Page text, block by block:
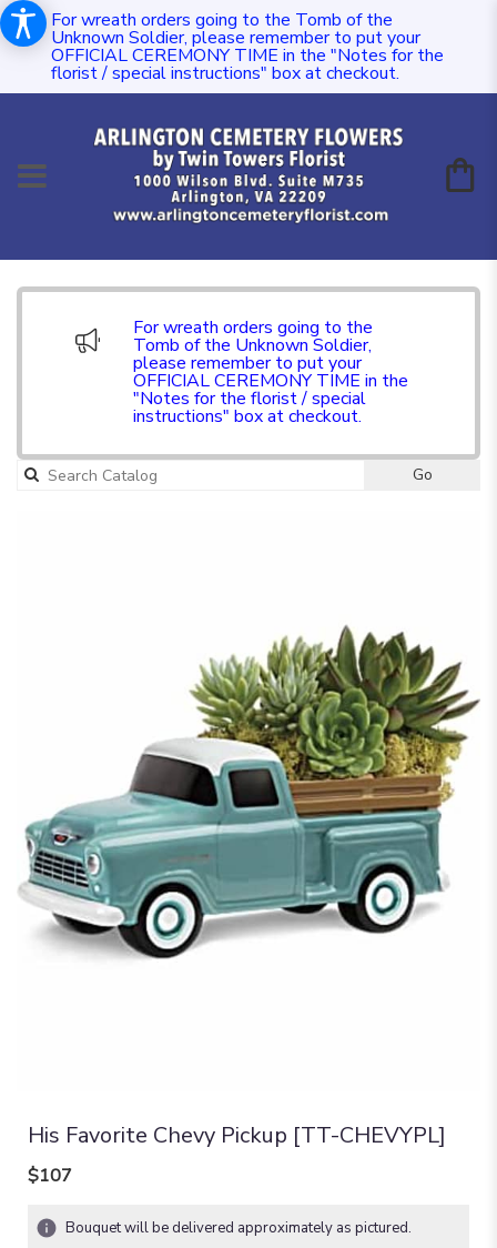
For wreath orders going to the Tomb of the
Unknown Soldier, please remember to put your
OFFICIAL CEREMONY TIME in the "Notes for the
florist / special instructions" box at checkout.
For wreath orders going to the
Tomb of the Unknown Soldier,
please remember to put your
OFFICIAL CEREMONY TIME in the
"Notes for the florist / special
instructions" box at checkout.
Go
His Favorite Chevy Pickup [TT-CHEVYPL]
$107
Bouquet will be delivered approximately as pictured.